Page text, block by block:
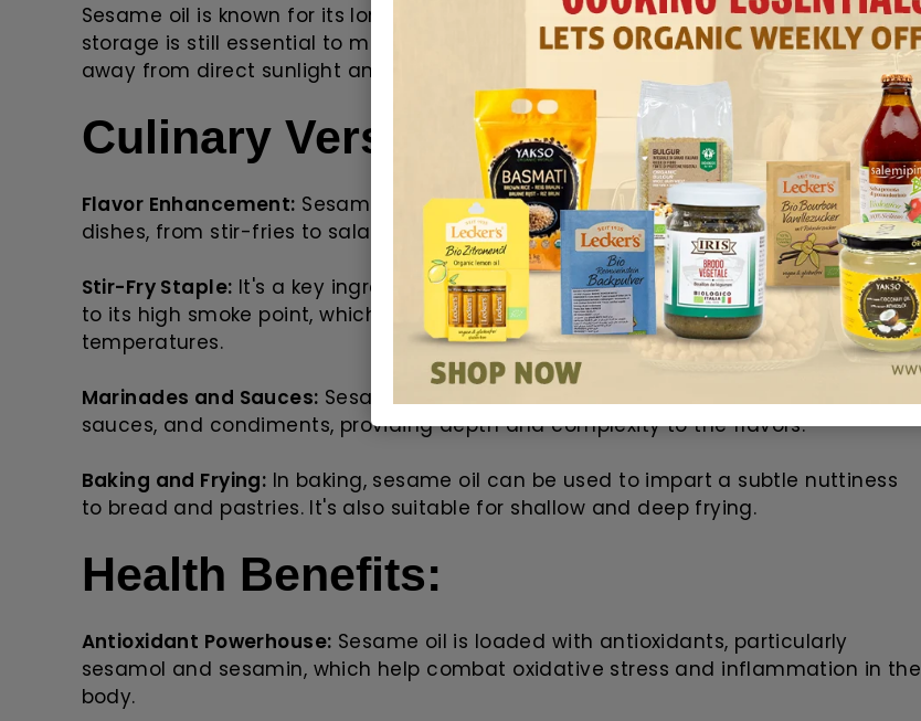
Sesame oil is known for its long shelf life due to its natural antioxidants, but proper
storage is still essential to maintain its quality. Store it in a cool, shaded location,
away from direct sunlight and heat.
Culinary Versatility:
Flavor Enhancement: Sesame oil adds a unique, nutty flavor to a wide range of
dishes, from stir-fries to salad dressings, enhancing the overall taste.
Stir-Fry Staple: It's a key ingredient in Asian cuisine, often used for stir-frying due
to its high smoke point, which prevents it from breaking down at high
temperatures.
Marinades and Sauces: Sesame oil is a go-to choice for marinades, dipping
sauces, and condiments, providing depth and complexity to the flavors.
Baking and Frying: In baking, sesame oil can be used to impart a subtle nuttiness
to bread and pastries. It's also suitable for shallow and deep frying.
Health Benefits:
Antioxidant Powerhouse: Sesame oil is loaded with antioxidants, particularly
sesamol and sesamin, which help combat oxidative stress and inflammation in the
body.